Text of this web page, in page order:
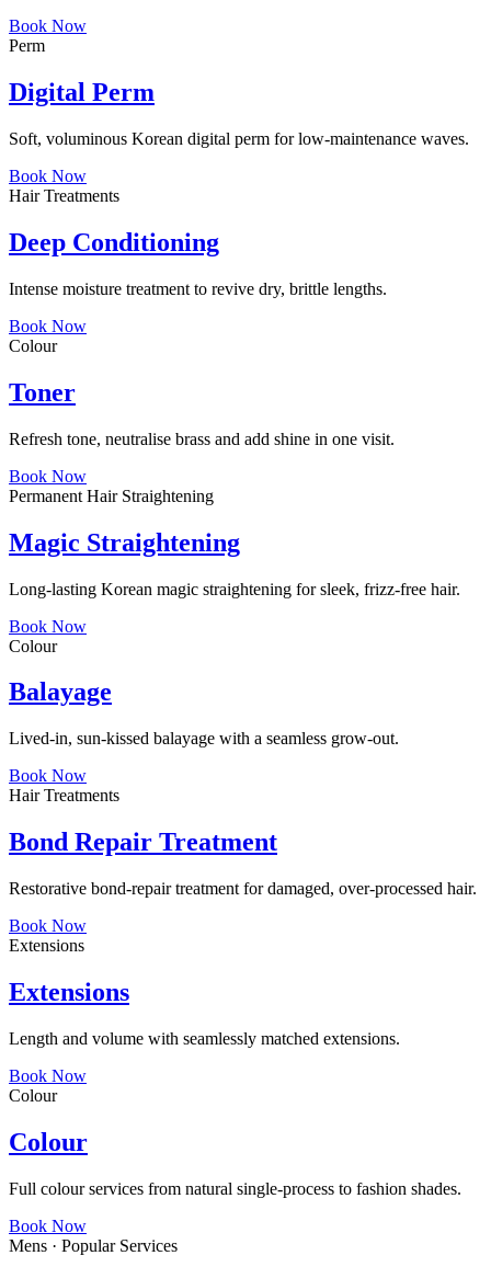
Book Now
Perm
Digital Perm
Soft, voluminous Korean digital perm for low-maintenance waves.
Book Now
Hair Treatments
Deep Conditioning
Intense moisture treatment to revive dry, brittle lengths.
Book Now
Colour
Toner
Refresh tone, neutralise brass and add shine in one visit.
Book Now
Permanent Hair Straightening
Magic Straightening
Long-lasting Korean magic straightening for sleek, frizz-free hair.
Book Now
Colour
Balayage
Lived-in, sun-kissed balayage with a seamless grow-out.
Book Now
Hair Treatments
Bond Repair Treatment
Restorative bond-repair treatment for damaged, over-processed hair.
Book Now
Extensions
Extensions
Length and volume with seamlessly matched extensions.
Book Now
Colour
Colour
Full colour services from natural single-process to fashion shades.
Book Now
Mens · Popular Services